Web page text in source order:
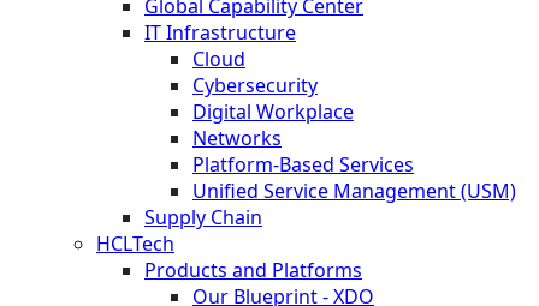
Global Capability Center
IT Infrastructure
Cloud
Cybersecurity
Digital Workplace
Networks
Platform-Based Services
Unified Service Management (USM)
Supply Chain
HCLTech
Products and Platforms
Our Blueprint - XDO